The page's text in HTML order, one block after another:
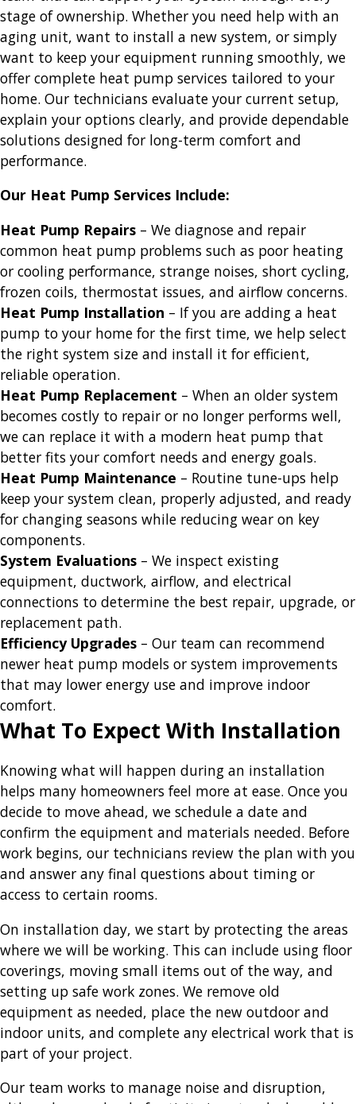
stage of ownership. Whether you need help with an
aging unit, want to install a new system, or simply
want to keep your equipment running smoothly, we
offer complete heat pump services tailored to your
home. Our technicians evaluate your current setup,
explain your options clearly, and provide dependable
solutions designed for long-term comfort and
performance.
Our Heat Pump Services Include:
Heat Pump Repairs – We diagnose and repair
common heat pump problems such as poor heating
or cooling performance, strange noises, short cycling,
frozen coils, thermostat issues, and airflow concerns.
Heat Pump Installation – If you are adding a heat
pump to your home for the first time, we help select
the right system size and install it for efficient,
reliable operation.
Heat Pump Replacement – When an older system
becomes costly to repair or no longer performs well,
we can replace it with a modern heat pump that
better fits your comfort needs and energy goals.
Heat Pump Maintenance – Routine tune-ups help
keep your system clean, properly adjusted, and ready
for changing seasons while reducing wear on key
components.
System Evaluations – We inspect existing
equipment, ductwork, airflow, and electrical
connections to determine the best repair, upgrade, or
replacement path.
Efficiency Upgrades – Our team can recommend
newer heat pump models or system improvements
that may lower energy use and improve indoor
comfort.
What To Expect With Installation
Knowing what will happen during an installation
helps many homeowners feel more at ease. Once you
decide to move ahead, we schedule a date and
confirm the equipment and materials needed. Before
work begins, our technicians review the plan with you
and answer any final questions about timing or
access to certain rooms.
On installation day, we start by protecting the areas
where we will be working. This can include using floor
coverings, moving small items out of the way, and
setting up safe work zones. We remove old
equipment as needed, place the new outdoor and
indoor units, and complete any electrical work that is
part of your project.
Our team works to manage noise and disruption,